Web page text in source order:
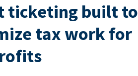
ticketing built to
tax work for